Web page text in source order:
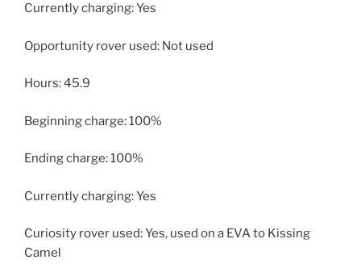
Currently charging: Yes
Opportunity rover used: Not used
Hours: 45.9
Beginning charge: 100%
Ending charge: 100%
Currently charging: Yes
Curiosity rover used: Yes, used on a EVA to Kissing
Camel